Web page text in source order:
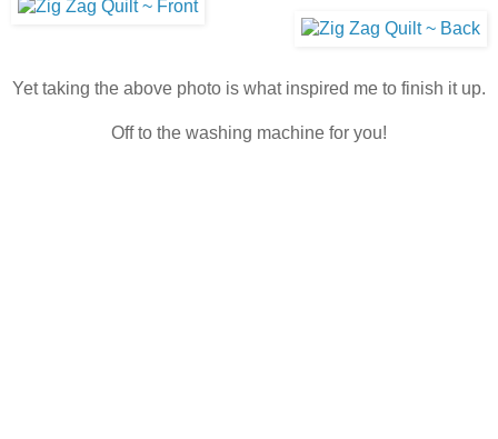
Yet taking the above photo is what inspired me to finish it up.
Off to the washing machine for you!